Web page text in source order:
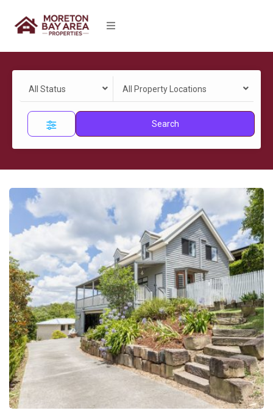
All Status All Property Locations
Search